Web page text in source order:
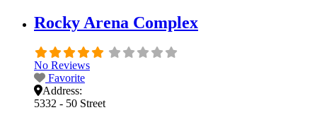
Rocky Arena Complex
No Reviews
Favorite
Address:
5332 - 50 Street